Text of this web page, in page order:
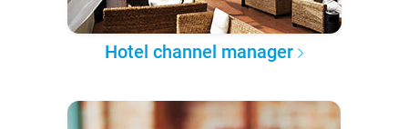
Hotel channel manager